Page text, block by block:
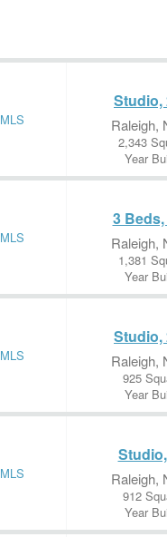
MLS
Studio,
Raleigh,
2,343
Year
MLS
3
Raleigh,
1,381
Year
MLS
Studio,
Raleigh,
925
Year
MLS Raleigh,
912
Year